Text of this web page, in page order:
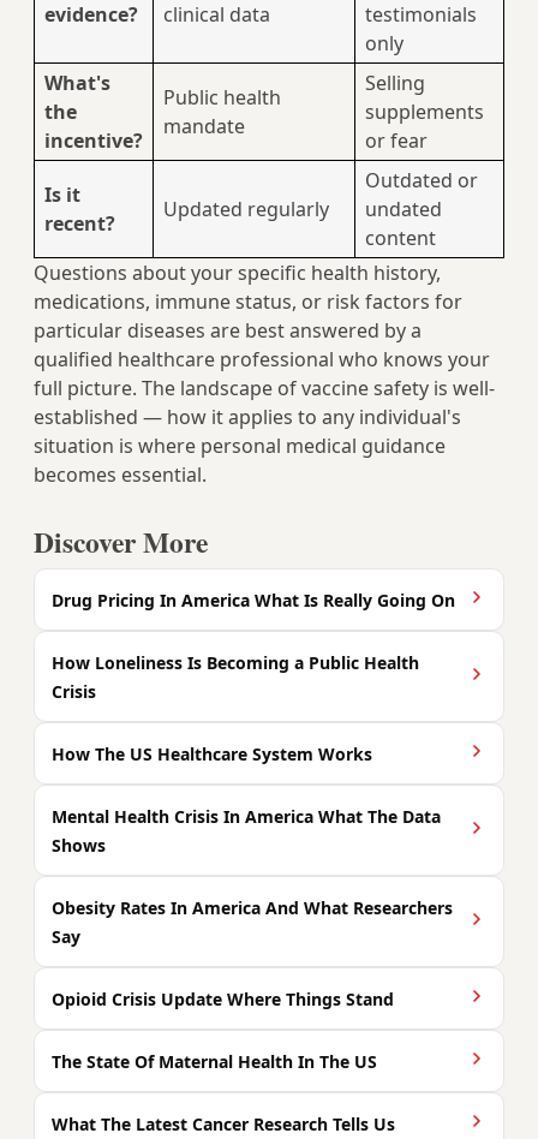
evidence?
clinical data
testimonials
only
What's
the
incentive?
Public health
mandate
Selling
supplements
or fear
Is it
recent?
Updated regularly
Outdated or
undated
content
Questions about your specific health history,
medications, immune status, or risk factors for
particular diseases are best answered by a
qualified healthcare professional who knows your
full picture. The landscape of vaccine safety is well-
established — how it applies to any individual's
situation is where personal medical guidance
becomes essential.
Discover More
Drug Pricing In America What Is Really Going On
How Loneliness Is Becoming a Public Health
Crisis
How The US Healthcare System Works
Mental Health Crisis In America What The Data
Shows
Obesity Rates In America And What Researchers
Say
Opioid Crisis Update Where Things Stand
The State Of Maternal Health In The US
What The Latest Cancer Research Tells Us